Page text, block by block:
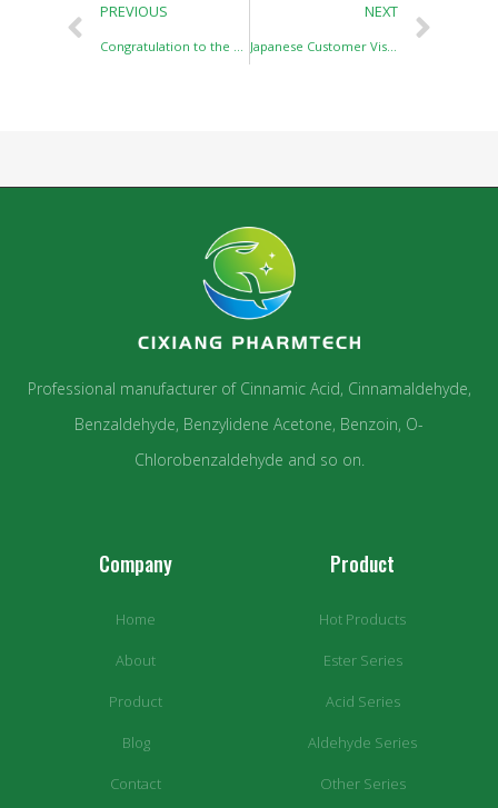
PREVIOUS
Congratulation to the Establishment of Wuhan Link-Balance Biotech Co.,Ltd
NEXT
Japanese Customer Visits Cixiang Pharmtech
Professional manufacturer of Cinnamic Acid, Cinnamaldehyde,
Benzaldehyde, Benzylidene Acetone, Benzoin, O-
Chlorobenzaldehyde and so on.
Company
Home
About
Product
Blog
Contact
Product
Hot Products
Ester Series
Acid Series
Aldehyde Series
Other Series